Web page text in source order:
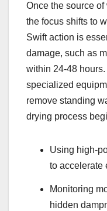
Once the source
the focus shifts to
Swift action is
damage, such as
within 24-48
specialized
remove standing
drying process
Using high-
to accelerate
Monitoring
hidden